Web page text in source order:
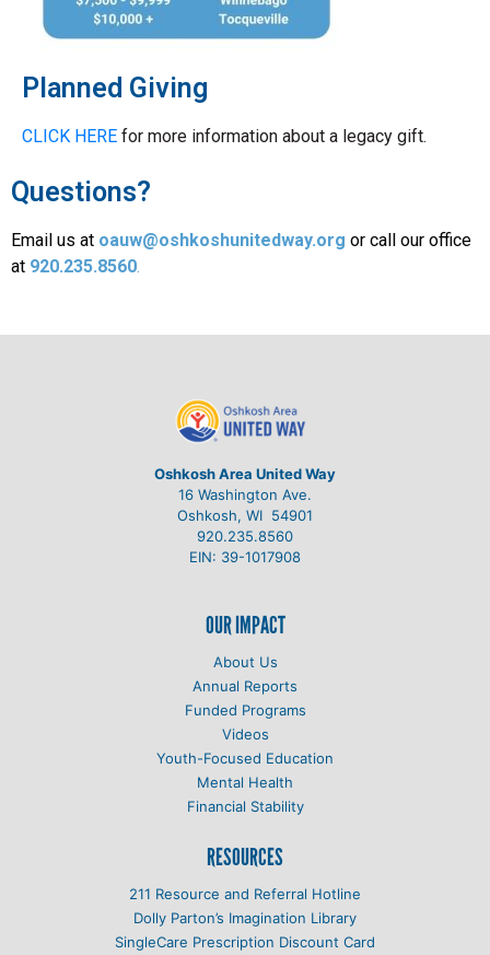
Planned Giving
CLICK HERE for more information about a legacy gift.
Questions?
Email us at oauw@oshkoshunitedway.org or call our office
at 920.235.8560.
Oshkosh Area United Way
16 Washington Ave.
Oshkosh, WI 54901
920.235.8560
EIN: 39-1017908
OUR IMPACT
About Us
Annual Reports
Funded Programs
Videos
Youth-Focused Education
Mental Health
Financial Stability
RESOURCES
211 Resource and Referral Hotline
Dolly Parton’s Imagination Library
SingleCare Prescription Discount Card